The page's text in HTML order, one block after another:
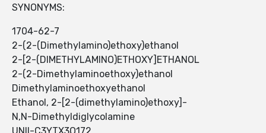
SYNONYMS:
1704-62-7
2-(2-(Dimethylamino)ethoxy)ethanol
2-[2-(DIMETHYLAMINO)ETHOXY]ETHANOL
2-(2-Dimethylaminoethoxy)ethanol
Dimethylaminoethoxyethanol
Ethanol, 2-[2-(dimethylamino)ethoxy]-
N,N-Dimethyldiglycolamine